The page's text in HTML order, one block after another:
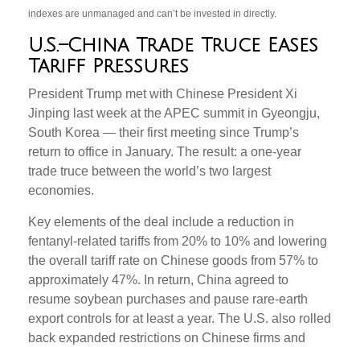
indexes are unmanaged and can’t be invested in directly.
U.S.–China Trade Truce Eases
Tariff Pressures
President Trump met with Chinese President Xi
Jinping last week at the APEC summit in Gyeongju,
South Korea — their first meeting since Trump’s
return to office in January. The result: a one-year
trade truce between the world’s two largest
economies.
Key elements of the deal include a reduction in
fentanyl-related tariffs from 20% to 10% and lowering
the overall tariff rate on Chinese goods from 57% to
approximately 47%. In return, China agreed to
resume soybean purchases and pause rare-earth
export controls for at least a year. The U.S. also rolled
back expanded restrictions on Chinese firms and